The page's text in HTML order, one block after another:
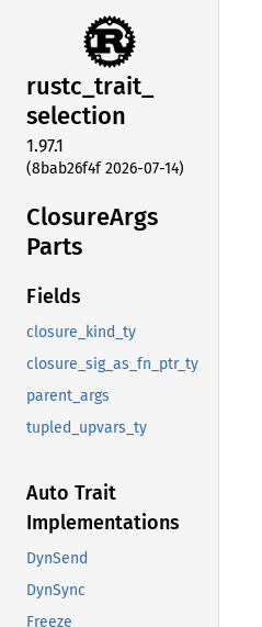
rustc_trait_
selection
1.97.1
(8bab26f4f 2026-07-14)
ClosureArgs
Parts
Fields
closure_kind_ty
closure_sig_as_fn_ptr_ty
parent_args
tupled_upvars_ty
Auto Trait
Implementations
DynSend
DynSync
Freeze